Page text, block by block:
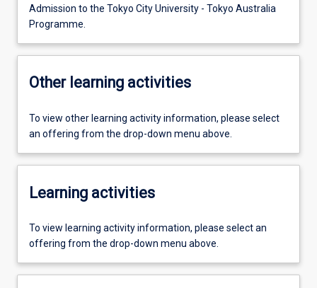
Admission to the Tokyo City University - Tokyo Australia
Programme.
Other learning activities
To view other learning activity information, please select
an offering from the drop-down menu above.
Learning activities
To view learning activity information, please select an
offering from the drop-down menu above.